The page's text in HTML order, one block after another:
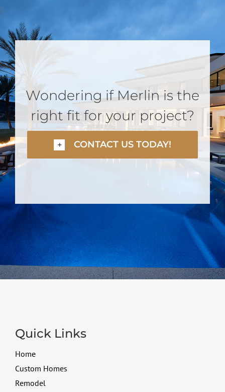
Wondering if Merlin is the
right fit for your project?
CONTACT US TODAY!
Quick Links
Home
Custom Homes
Remodel